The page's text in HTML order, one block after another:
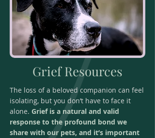
Grief Resources
The loss of a beloved companion can feel
isolating, but you don’t have to face it
alone. Grief is a natural and valid
response to the profound bond we
share with our pets, and it’s important